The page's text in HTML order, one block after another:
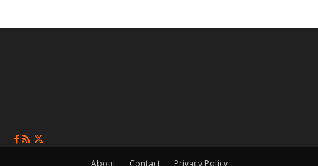
About Contact Privacy Policy